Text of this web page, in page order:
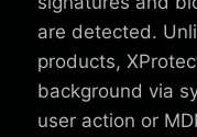
are detected.
products,
background via
user action or